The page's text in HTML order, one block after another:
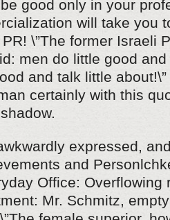
good only in your
will take you
\”The former Israeli
men do little good
and talk little
certainly with this
expressed,
and
Office: Overflowing
Mr. Schmitz,